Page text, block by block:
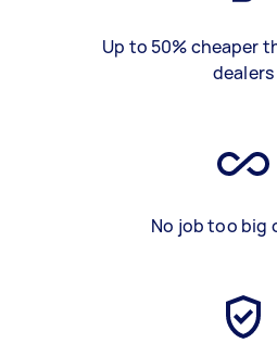
Up to 50% cheaper
dealers
No job too big